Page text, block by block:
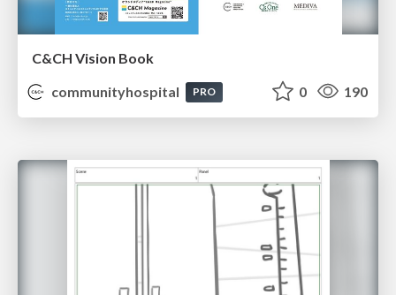
C&CH Vision Book
communityhospital
PRO 0 190